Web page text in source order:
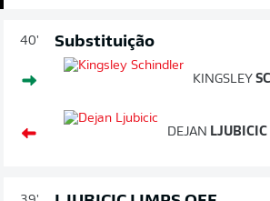
40' Substituição
KINGSLEY
DEJAN LJUBICIC